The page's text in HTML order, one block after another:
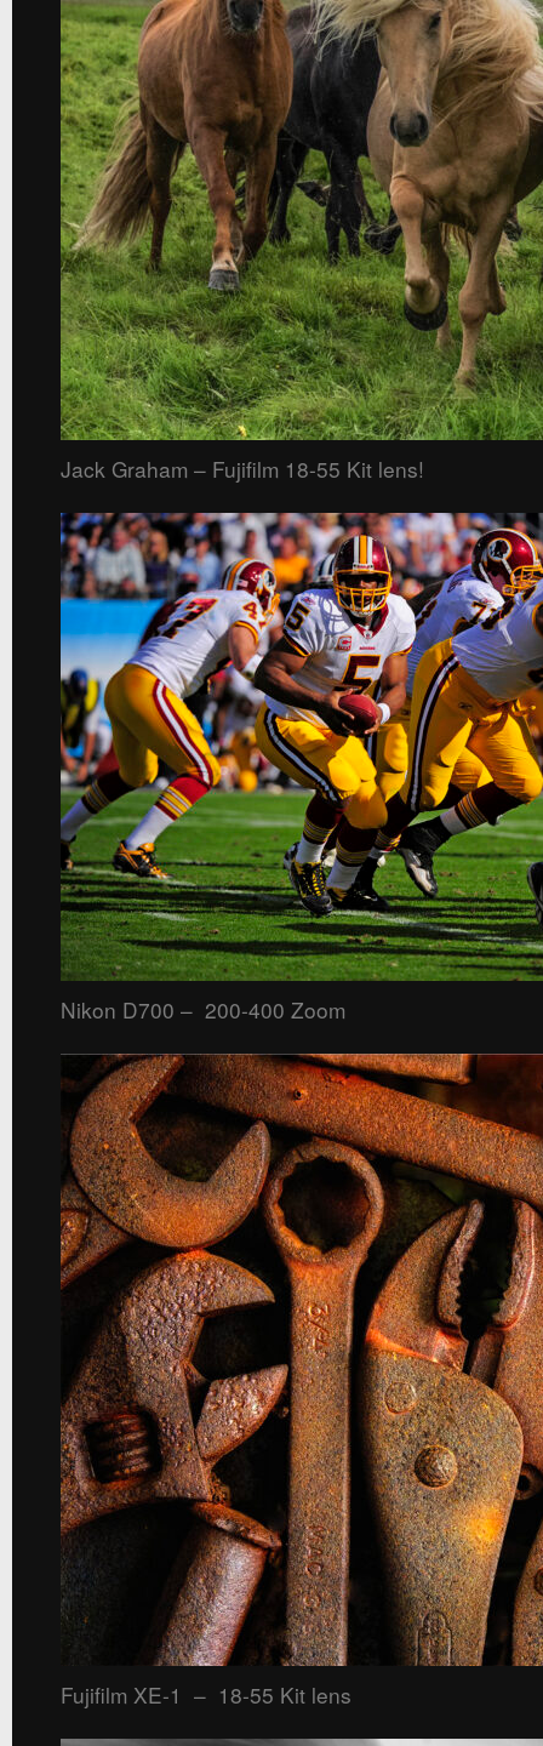
Jack Graham – Fujifilm 18-55 Kit lens!
Nikon D700 – 200-400 Zoom
Fujifilm XE-1 – 18-55 Kit lens